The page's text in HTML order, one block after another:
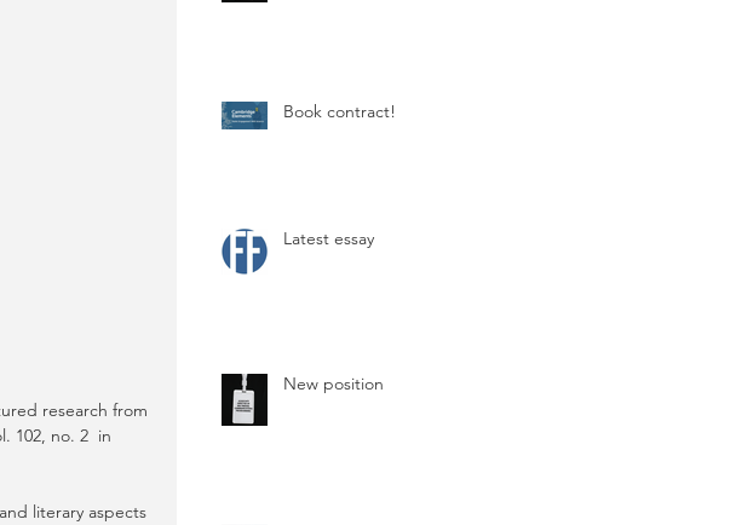
research from
102, no. 2  in
literary aspects
Book contract!
Latest essay
New position